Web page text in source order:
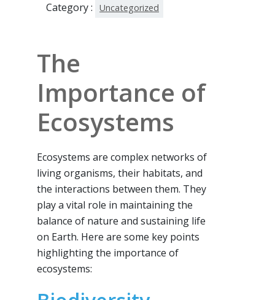
Category : Uncategorized
The
Importance of
Ecosystems
Ecosystems are complex networks of
living organisms, their habitats, and
the interactions between them. They
play a vital role in maintaining the
balance of nature and sustaining life
on Earth. Here are some key points
highlighting the importance of
ecosystems: